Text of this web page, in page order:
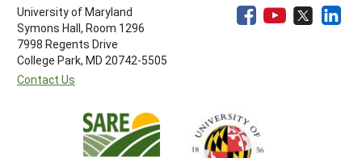
University of Maryland
Symons Hall, Room 1296
7998 Regents Drive
College Park, MD 20742-5505
Contact Us